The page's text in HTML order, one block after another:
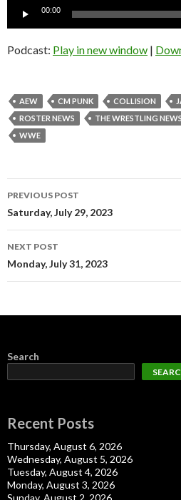
Audio
00:00
Podcast: Play in new window |
AEW CM PUNK COLLISION
ROSTER NEWS
THE WRESTLING NEWS
WWE
Post
navigation
PREVIOUS POST
Saturday, July 29, 2023
NEXT POST
Monday, July 31, 2023
Search
Recent Posts
Thursday, August 6, 2026
Wednesday, August 5, 2026
Tuesday, August 4, 2026
Monday, August 3, 2026